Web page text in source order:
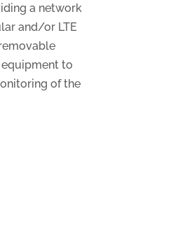
a network
and/or LTE
to
of the